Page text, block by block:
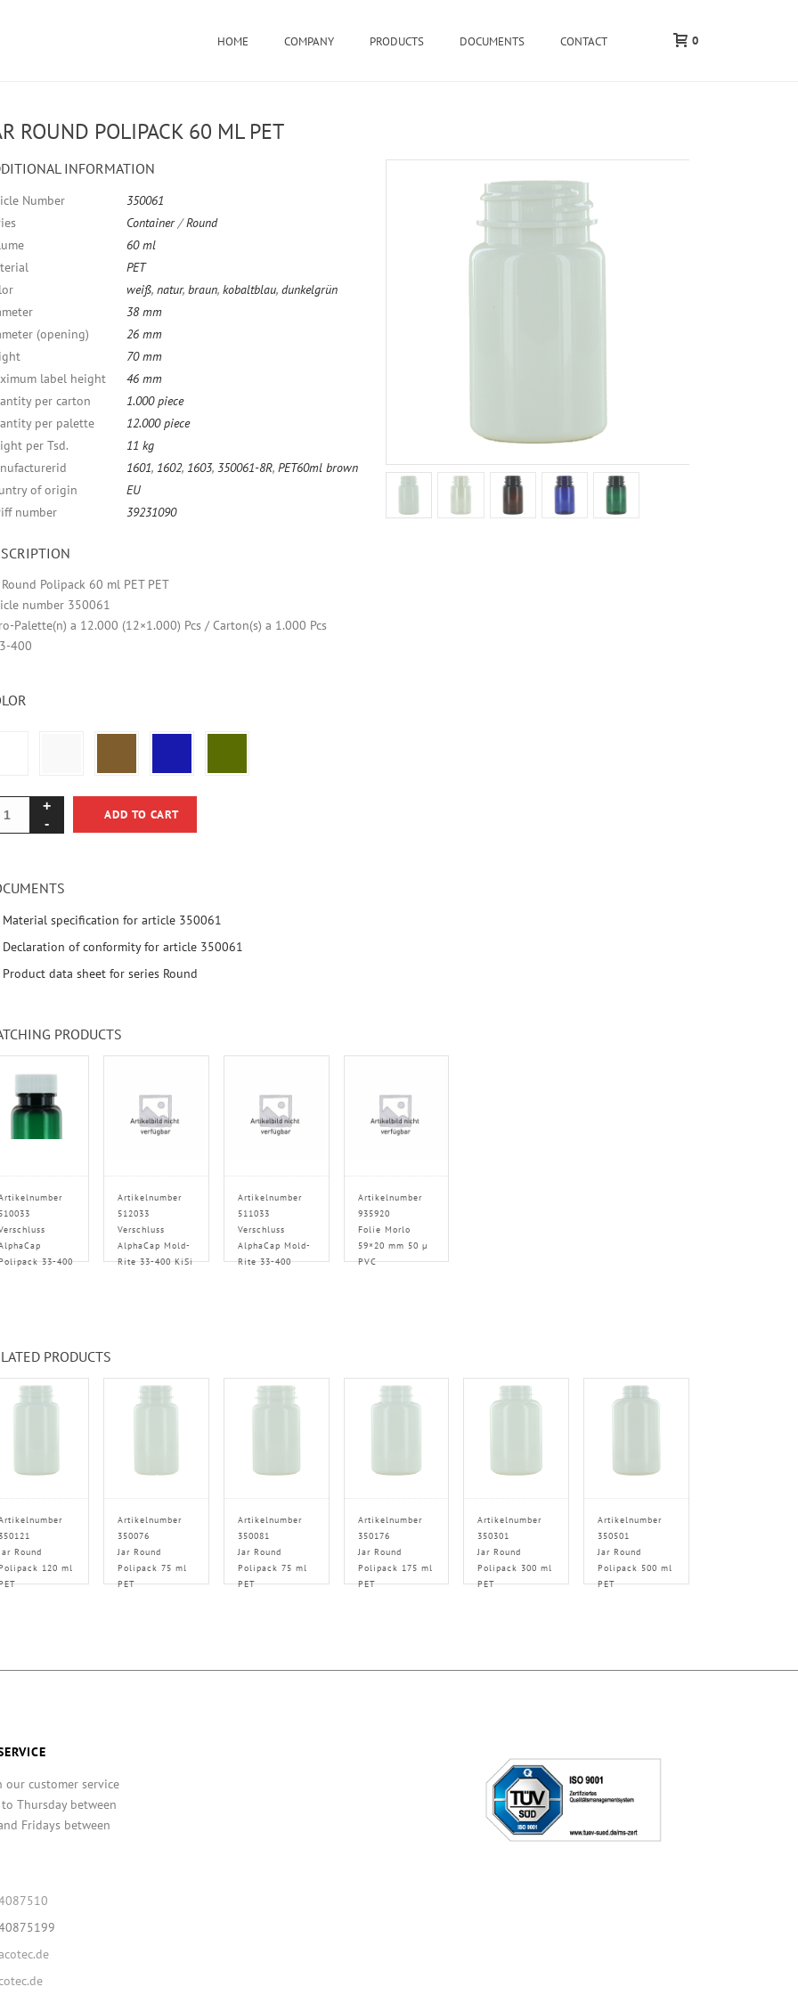
HOME COMPANY PRODUCTS DOCUMENTS CONTACT 0
ROUND POLIPACK 60 ML PET
INFORMATION
Number
350061
Container/Round
60 ml
PET
weiß, natur, braun, kobaltblau, dunkelgrün
38 mm
(opening)
26 mm
70 mm
label height
46 mm
per carton
1.000 piece
per palette
12.000 piece
per Tsd.
11 kg
1601, 1602, 1603, 350061-8R, PET60ml brown
of origin
EU
number
39231090
Round Polipack 60 ml PET PET
number 350061
Palette(n) a 12.000 (12×1.000) Pcs / Carton(s) a 1.000 Pcs
400
ADD TO CART
Material specification for article 350061
Declaration of conformity for article 350061
Product data sheet for series Round
PRODUCTS
33-400
Artikelnumber
512033
Verschluss
AlphaCap Mold-
Rite 33-400 KiSi
Artikelnumber
511033
Verschluss
AlphaCap Mold-
Rite 33-400
Artikelnumber
935920
Folie Morlo
59×20 mm 50 µ
PVC
PRODUCTS
Round
120 ml
Artikelnumber
350076
Jar Round
Polipack 75 ml
PET
Artikelnumber
350081
Jar Round
Polipack 75 ml
PET
Artikelnumber
350176
Jar Round
Polipack 175 ml
PET
Artikelnumber
350301
Jar Round
Polipack 300 ml
PET
Artikelnumber
350501
Jar Round
Polipack 500 ml
PET
our customer service
Thursday between
Fridays between